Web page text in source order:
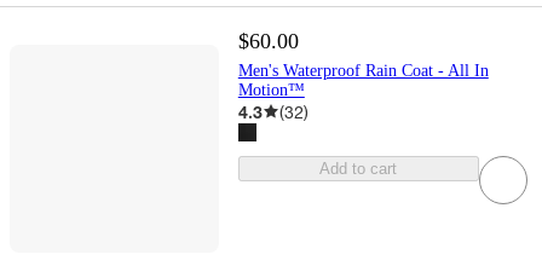
$60.00
Men's Waterproof Rain Coat - All In
Motion™
4.3 (32)
Add to cart